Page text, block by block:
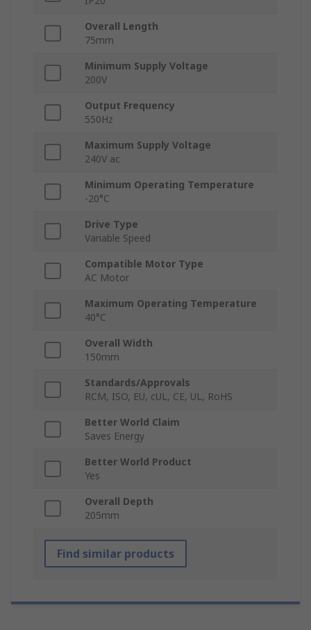
Overall Length
75mm
Minimum Supply Voltage
200V
Output Frequency
550Hz
Maximum Supply Voltage
240V ac
Minimum Operating Temperature
-20°C
Drive Type
Variable Speed
Compatible Motor Type
AC Motor
Maximum Operating Temperature
40°C
Overall Width
150mm
Standards/Approvals
RCM, ISO, EU, cUL, CE, UL, RoHS
Better World Claim
Saves Energy
Better World Product
Yes
Overall Depth
205mm
Find similar products